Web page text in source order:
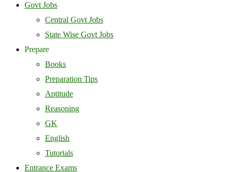
Govt Jobs
Central Govt Jobs
State Wise Govt Jobs
Prepare
Books
Preparation Tips
Aptitude
Reasoning
GK
English
Tutorials
Entrance Exams